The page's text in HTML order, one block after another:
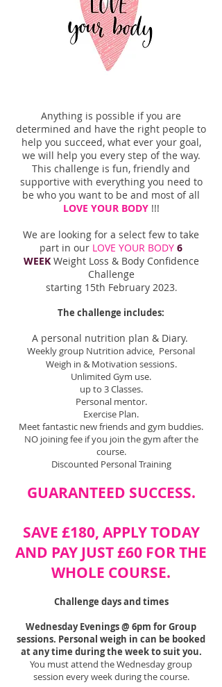
Anything is possible if you are
determined and have the right people to
help you succeed, what ever your goal,
we will help you every step of the way.
This challenge is fun, friendly and
supportive with everything you need to
be who you want to be and most of all
LOVE YOUR BODY!!!
We are looking for a select few to take
part in our LOVE YOUR BODY 6
WEEKWeight Loss & Body Confidence
Challenge
starting 15th February 2023.
The challenge includes:
A personal nutrition plan & Diary.
Weekly group Nutrition advice, Personal
Weigh in & Motivation sessions.
Unlimited Gym use.
up to 3 Classes.
Personal mentor.
Exercise Plan.
Meet fantastic new friends and gym buddies.
NO joining fee if you join the gym after the
course.
Discounted Personal Training
GUARANTEED SUCCESS.
SAVE £180, APPLY TODAY
AND PAY JUST £60 FOR THE
WHOLE COURSE.
Challenge days and times
Wednesday Evenings @ 6pm for Group
sessions. Personal weigh in can be booked
at any time during the week to suit you.
You must attend the Wednesdaygroup
session every week during the course.